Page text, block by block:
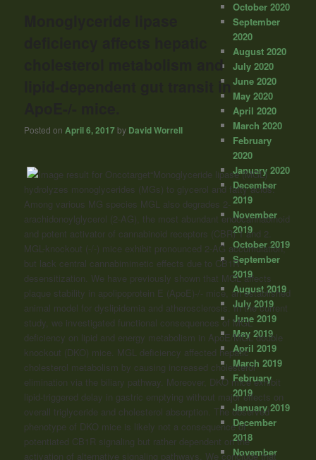
cholesterol metabolism and
lipid-dependent gut transit in
Posted onApril 6, 2017by David Worrell
“Monoglyceride lipase (MGL)
hydrolyzes monoglycerides (MGs) to glycerol and fatty acids.
Among various MG species MGL also degrades 2-
arachidonoylglycerol (2-AG), the most abundant endocannabinoid
and potent activator of cannabinoid receptors (CBR) 1 and 2.
MGL-knockout (-/-) mice exhibit pronounced 2-AG accumulation,
but lack central cannabimimetic effects due to CB1R
desensitization. We have previously shown that MGL affects
plaque stability in apolipoprotein E (ApoE)-/- mice, an established
animal model for dyslipidemia and atherosclerosis. In the current
study, we investigated functional consequences of MGL
deficiency on lipid and energy metabolism in ApoE/MGL double
knockout (DKO) mice. MGL deficiency affected hepatic
cholesterol metabolism by causing increased cholesterol
elimination via the biliary pathway. Moreover, DKO mice exhibit
lipid-triggered delay in gastric emptying without major effects on
overall triglyceride and cholesterol absorption. The observed
phenotype of DKO mice is likely not a consequence of
potentiated CB1R signaling but rather dependent on the
activation of alternative signaling pathways. We conclude that
October 2020
September
2020
August 2020
July 2020
June 2020
May 2020
April 2020
March 2020
February
2020
January 2020
December
2019
November
2019
October 2019
September
2019
August 2019
July 2019
June 2019
May 2019
April 2019
March 2019
February
2019
January 2019
December
2018
November